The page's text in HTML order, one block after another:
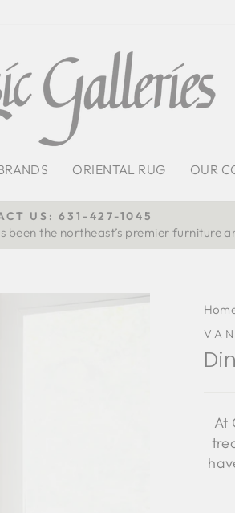
ORIENTAL RUG OUR
Pause
US: 631-427-1045
been the northeast’s premier furniture
At